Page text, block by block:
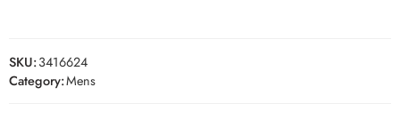
SKU:3416624
Category:Mens